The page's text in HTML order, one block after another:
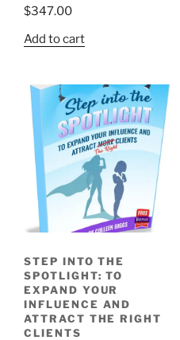
$347.00
Add to cart
STEP INTO THE
SPOTLIGHT: TO
EXPAND YOUR
INFLUENCE AND
ATTRACT THE RIGHT
CLIENTS